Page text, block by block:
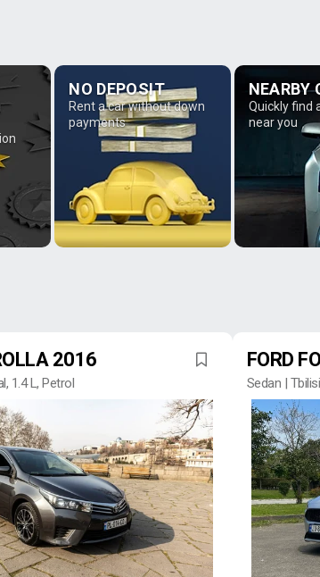
NO DEPOSIT
Rent a car without down
payments
NEARBY
Quickly find
near you
2016
1.4 L, Petrol
FORD
Sedan |